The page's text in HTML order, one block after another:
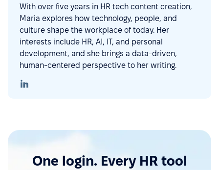
With over five years in HR tech content creation,
Maria explores how technology, people, and
culture shape the workplace of today. Her
interests include HR, AI, IT, and personal
development, and she brings a data-driven,
human-centered perspective to her writing.
One login. Every HR tool